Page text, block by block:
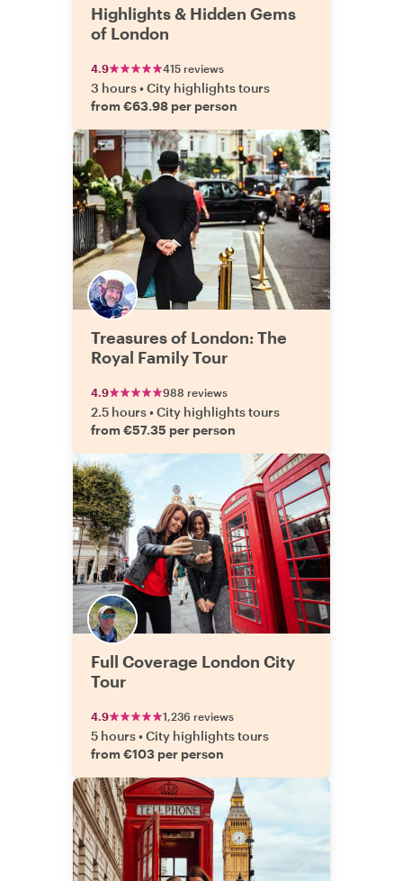
Highlights & Hidden Gems
of London
4.9 415 reviews
3 hours•City highlights tours
from €63.98 per person
Treasures of London: The
Royal Family Tour
4.9 988 reviews
2.5 hours•City highlights tours
from €57.35 per person
Full Coverage London City
Tour
4.9 1,236 reviews
5 hours•City highlights tours
from €103 per person